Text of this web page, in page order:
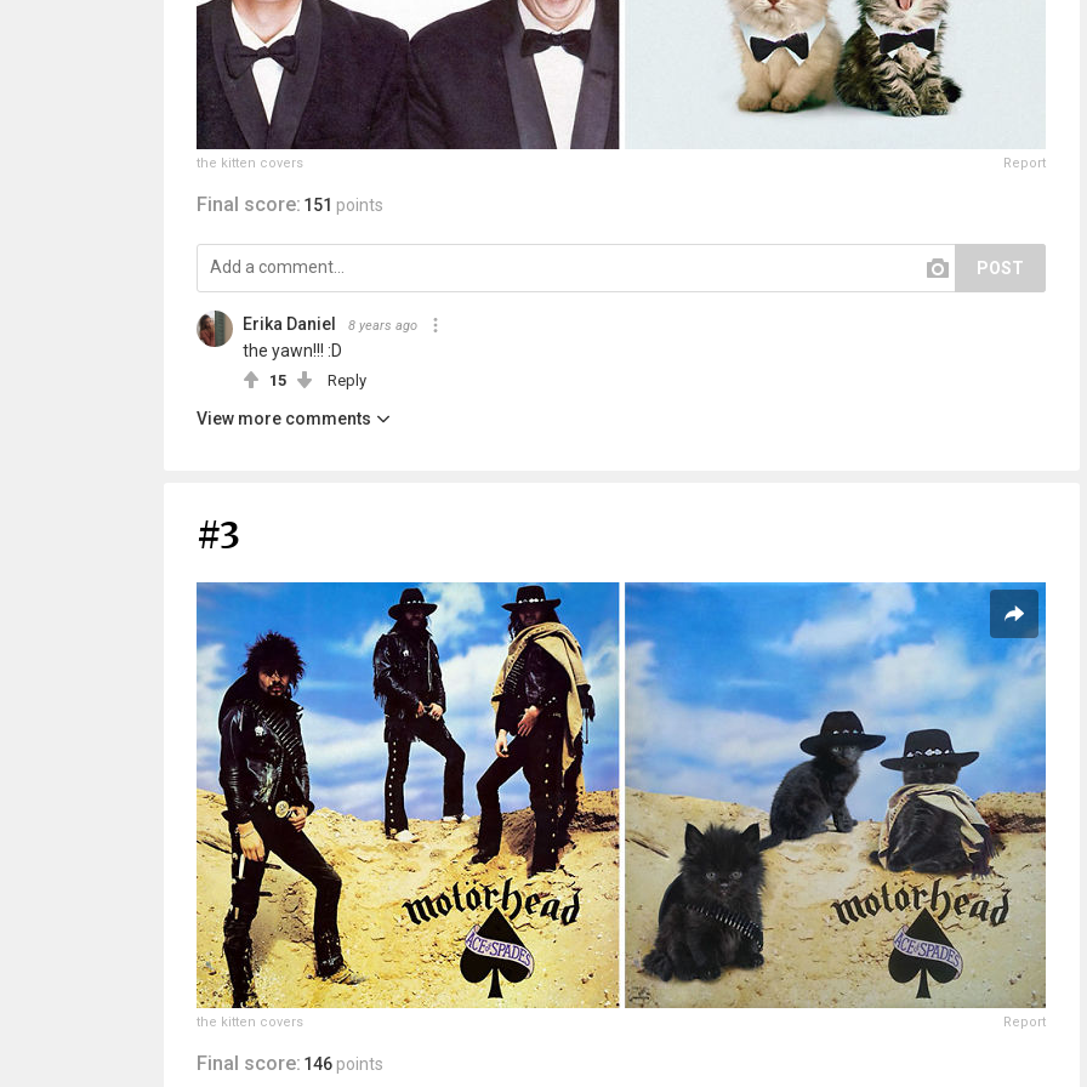
the kitten covers Report
Final score: 151 points
POST
Erika Daniel 8 years ago
the yawn!!! :D
15 Reply
View more comments
#3
the kitten covers Report
Final score: 146 points